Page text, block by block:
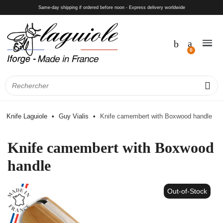
Same-day shipping if ordered before noon - Express delivery worldwide
Knife Laguiole Guy Vialis Knife camembert with Boxwood handle
Knife camembert with Boxwood
handle
Out-of-Stock